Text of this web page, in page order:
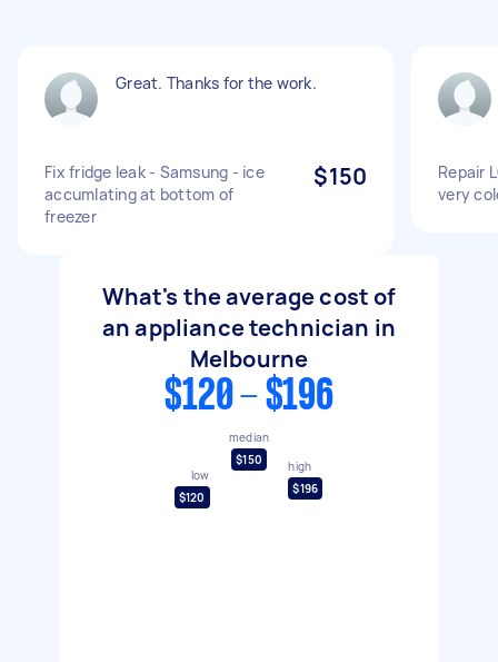
Great. Thanks for the work.
Fix fridge leak - Samsung - ice
accumlating at bottom of
freezer
$150
Repair
very
What's the average cost of
an appliance technician in
Melbourne
$120 - $196
low
$120
median
$150
high
$196